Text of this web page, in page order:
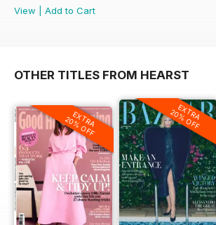
View
Add to Cart
OTHER TITLES FROM HEARST
EXTRA
20% OFF
EXTRA
20% OFF